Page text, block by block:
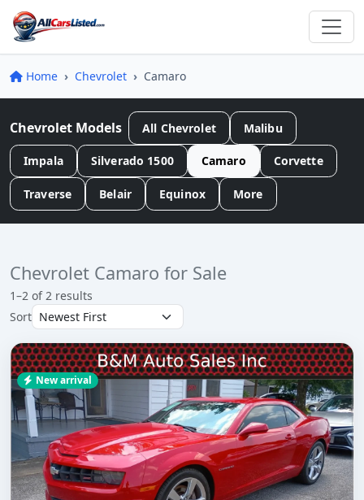
Home Chevrolet Camaro
Chevrolet Models All Chevrolet Malibu
Impala Silverado 1500 Camaro Corvette
Traverse Belair Equinox More
Chevrolet Camaro for Sale
1–2 of 2 results
Sort
New arrival